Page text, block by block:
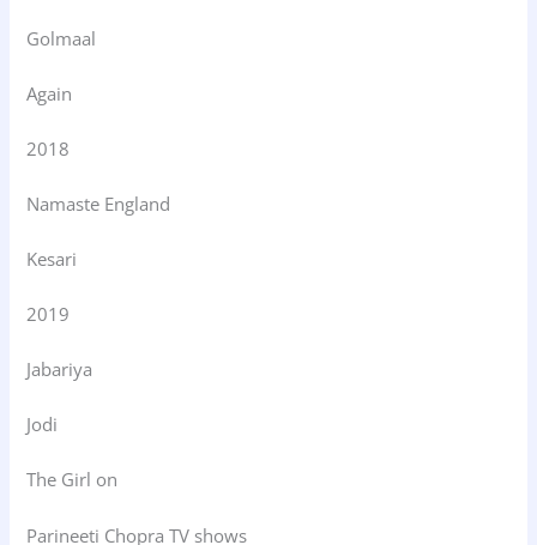
Golmaal
Again
2018
Namaste England
Kesari
2019
Jabariya
Jodi
The Girl on
Parineeti Chopra TV shows